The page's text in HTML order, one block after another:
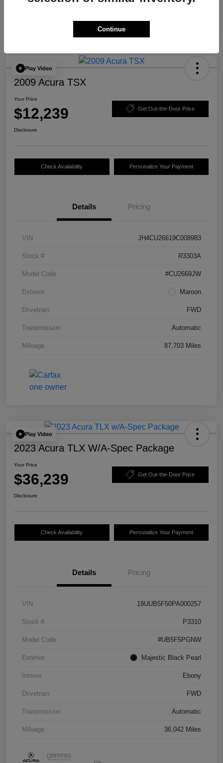
Play Video
2009 Acura TSX
Your Price
$12,239 Get Out-the-Door Price
Disclosure
Check Availability Personalize Your Payment
Details Pricing
VIN JH4CU26619C008983
Stock # R3303A
Model Code #CU2669JW
Exterior Maroon
Drivetrain FWD
Transmission Automatic
Mileage 87,703 Miles
Play Video
2023 Acura TLX W/A-Spec Package
Your Price
$36,239 Get Out-the-Door Price
Disclosure
Check Availability Personalize Your Payment
Details Pricing
VIN 19UUB5F50PA000257
Stock # P3310
Model Code #UB5F5PGNW
Exterior Majestic Black Pearl
Interior Ebony
Drivetrain FWD
Transmission Automatic
Mileage 36,042 Miles
Continue